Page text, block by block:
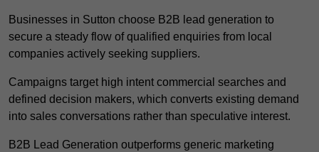
Businesses in Sutton choose B2B lead generation to
secure a steady flow of qualified enquiries from local
companies actively seeking suppliers.
Campaigns target high intent commercial searches and
defined decision makers, which converts existing demand
into sales conversations rather than speculative interest.
B2B Lead Generation outperforms generic marketing